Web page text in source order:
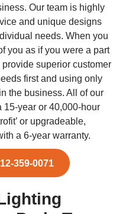
Our team is highly
and unique designs
needs. When you
you as if you were a part
superior customer
first and using only
in the business. All of our
15-year or 40,000-hour
or upgradeable,
a 6-year warranty.
359-0071